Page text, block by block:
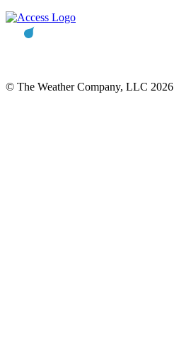
© The Weather Company, LLC 2026